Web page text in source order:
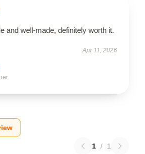
and well-made, definitely worth it.
Apr 11, 2026
1 / 1